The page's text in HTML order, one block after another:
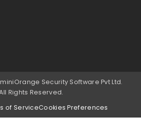
Security Software Pvt Ltd.
Rights Reserved.
of ServiceCookies Preferences